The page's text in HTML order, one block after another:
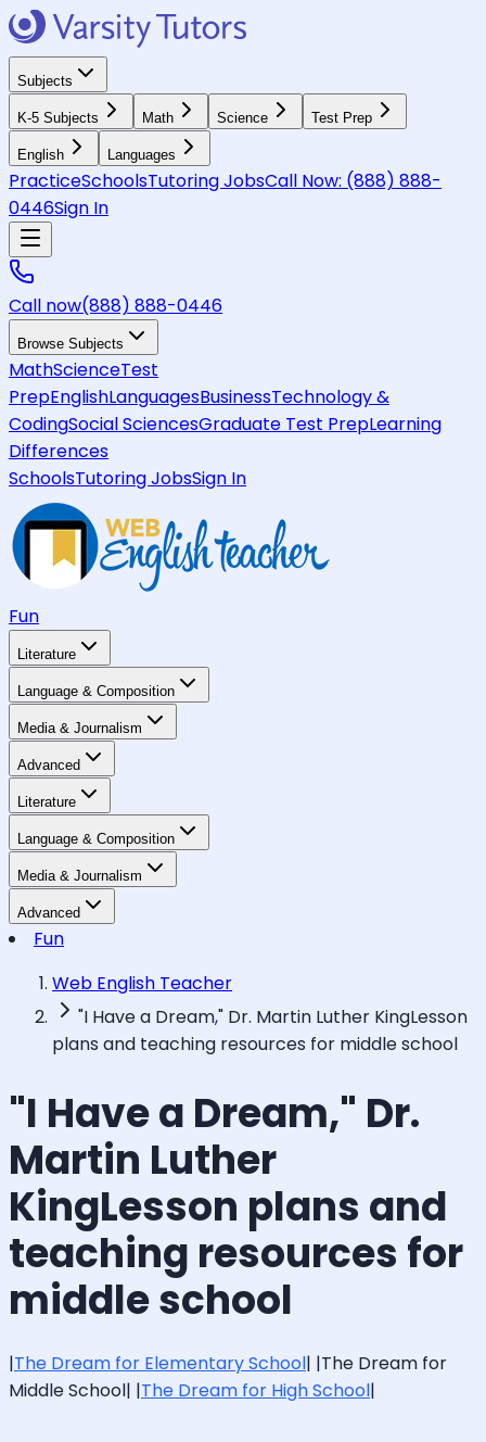
Subjects
K-5 Subjects Math Science Test Prep
English Languages
PracticeSchoolsTutoring JobsCall Now: (888) 888-
0446Sign In
Call now(888) 888-0446
Browse Subjects
MathScienceTest
PrepEnglishLanguagesBusinessTechnology &
CodingSocial SciencesGraduate Test PrepLearning
Differences
SchoolsTutoring JobsSign In
Fun
Literature
Language & Composition
Media & Journalism
Advanced
Literature
Language & Composition
Media & Journalism
Advanced
Fun
Web English Teacher
"I Have a Dream," Dr. Martin Luther KingLesson
plans and teaching resources for middle school
"I Have a Dream," Dr.
Martin Luther
KingLesson plans and
teaching resources for
middle school
|The Dream for Elementary School| |The Dream for
Middle School| |The Dream for High School|